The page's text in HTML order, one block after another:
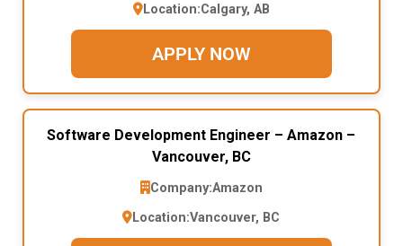
Location:Calgary, AB
APPLY NOW
Software Development Engineer – Amazon –
Vancouver, BC
Company:Amazon
Location:Vancouver, BC